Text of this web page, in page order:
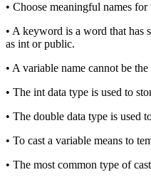
• Choose meaningful names for
• A keyword is a word that has
as int or public.
• A variable name cannot be
• The int data type is used to
• The double data type is used
• To cast a variable means to
• The most common type of